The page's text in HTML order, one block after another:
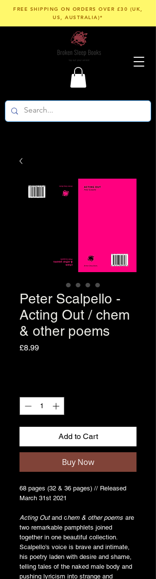
FREE SHIPPING ON ORDERS OVER £30 (UK,
US, AUSTRALIA)*
Peter Scalpello -
Acting Out / chem
& other poems
£8.99Price
Add to Cart
Buy Now
68 pages (32 & 36 pages) // Released
March 31st 2021
Acting Out and chem & other poems are
two remarkable pamphlets joined
together in one beautiful collection.
Scalpello's voice is brave and intimate,
his poetry laden with desire and shame,
telling tales of the naked male body and
pushing lyricism into strange and